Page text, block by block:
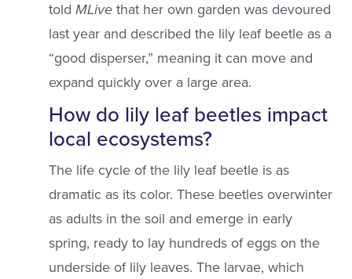
told MLive that her own garden was devoured
last year and described the lily leaf beetle as a
“good disperser,” meaning it can move and
expand quickly over a large area.
How do lily leaf beetles impact
local ecosystems?
The life cycle of the lily leaf beetle is as
dramatic as its color. These beetles overwinter
as adults in the soil and emerge in early
spring, ready to lay hundreds of eggs on the
underside of lily leaves. The larvae, which